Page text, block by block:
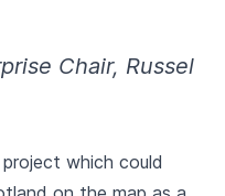
Chair, Russel
which could